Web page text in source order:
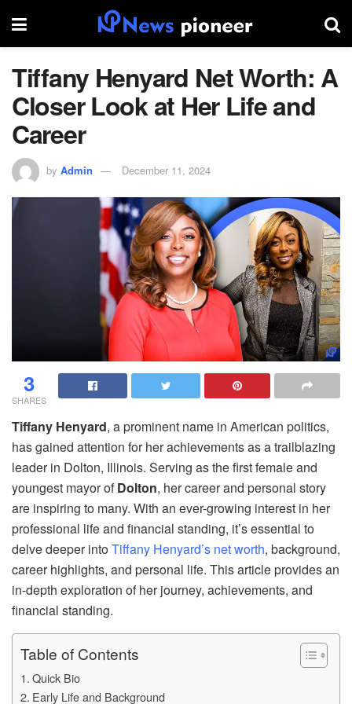
Tiffany Henyard Net Worth: A
Closer Look at Her Life and
Career
by Admin December 11, 2024
3
SHARES
Tiffany Henyard, a prominent name in American politics,
has gained attention for her achievements as a trailblazing
leader in Dolton, Illinois. Serving as the first female and
youngest mayor ofDolton, her career and personal story
are inspiring to many. With an ever-growing interest in her
professional life and financial standing, it’s essential to
delve deeper intoTiffany Henyard’s net worth, background,
career highlights, and personal life. This article provides an
in-depth exploration of her journey, achievements, and
financial standing.
Table of Contents
Quick Bio
Early Life and Background